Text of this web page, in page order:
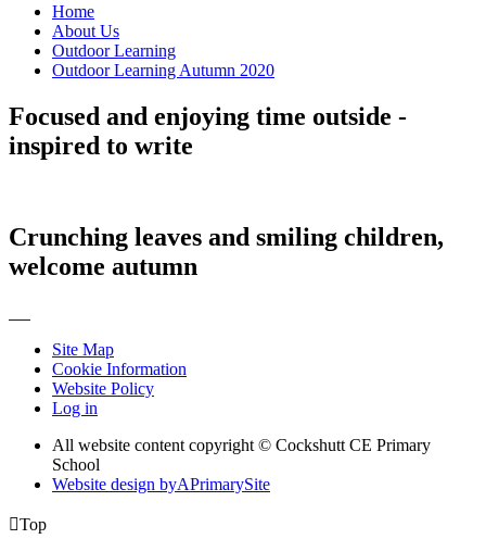
Home
About Us
Outdoor Learning
Outdoor Learning Autumn 2020
Focused and enjoying time outside -
inspired to write
Crunching leaves and smiling children,
welcome autumn
Site Map
Cookie Information
Website Policy
Log in
All website content copyright © Cockshutt CE Primary
School
Website design byAPrimarySite
Top